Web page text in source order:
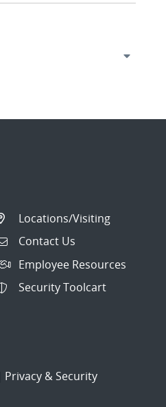
Locations/Visiting
Contact Us
Employee Resources
Security Toolcart
Privacy & Security